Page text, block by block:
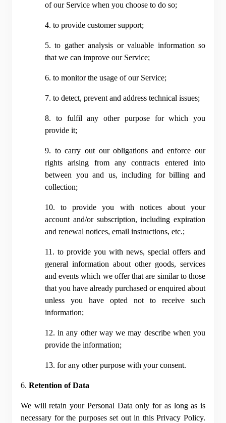
of our Service when you choose to do so;
4. to provide customer support;
5. to gather analysis or valuable information so
that we can improve our Service;
6. to monitor the usage of our Service;
7. to detect, prevent and address technical issues;
8. to fulfil any other purpose for which you
provide it;
9. to carry out our obligations and enforce our
rights arising from any contracts entered into
between you and us, including for billing and
collection;
10. to provide you with notices about your
account and/or subscription, including expiration
and renewal notices, email instructions, etc.;
11. to provide you with news, special offers and
general information about other goods, services
and events which we offer that are similar to those
that you have already purchased or enquired about
unless you have opted not to receive such
information;
12. in any other way we may describe when you
provide the information;
13. for any other purpose with your consent.
6. Retention of Data
We will retain your Personal Data only for as long as is
necessary for the purposes set out in this Privacy Policy.